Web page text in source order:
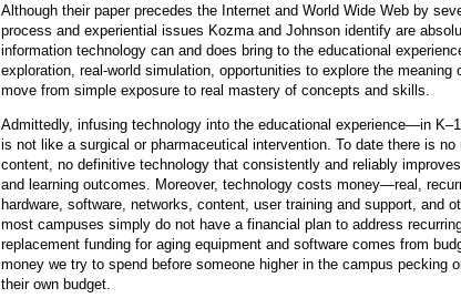
Although their paper precedes the Internet and World Wide Web by
process and experiential issues Kozma and Johnson identify are
information technology can and does bring to the educational
exploration, real-world simulation, opportunities to explore the meaning
move from simple exposure to real mastery of concepts and skills.
Admittedly, infusing technology into the educational experience—in
is not like a surgical or pharmaceutical intervention. To date there is
content, no definitive technology that consistently and reliably
and learning outcomes. Moreover, technology costs money—real,
hardware, software, networks, content, user training and support, and
most campuses simply do not have a financial plan to address
replacement funding for aging equipment and software comes from
money we try to spend before someone higher in the campus pecking
their own budget.